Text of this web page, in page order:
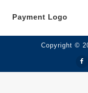
Payment Logo
Copyright ©